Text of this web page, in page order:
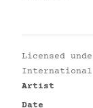
Licensed
International
Artist
Date